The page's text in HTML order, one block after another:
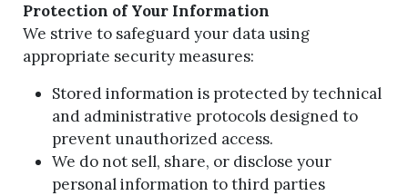
Protection of Your Information
We strive to safeguard your data using
appropriate security measures:
Stored information is protected by technical
and administrative protocols designed to
prevent unauthorized access.
We do not sell, share, or disclose your
personal information to third parties